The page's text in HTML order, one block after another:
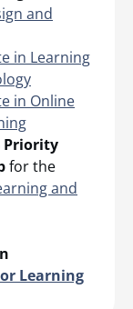
and
in Learning
in Online
Priority
for the
and
Learning